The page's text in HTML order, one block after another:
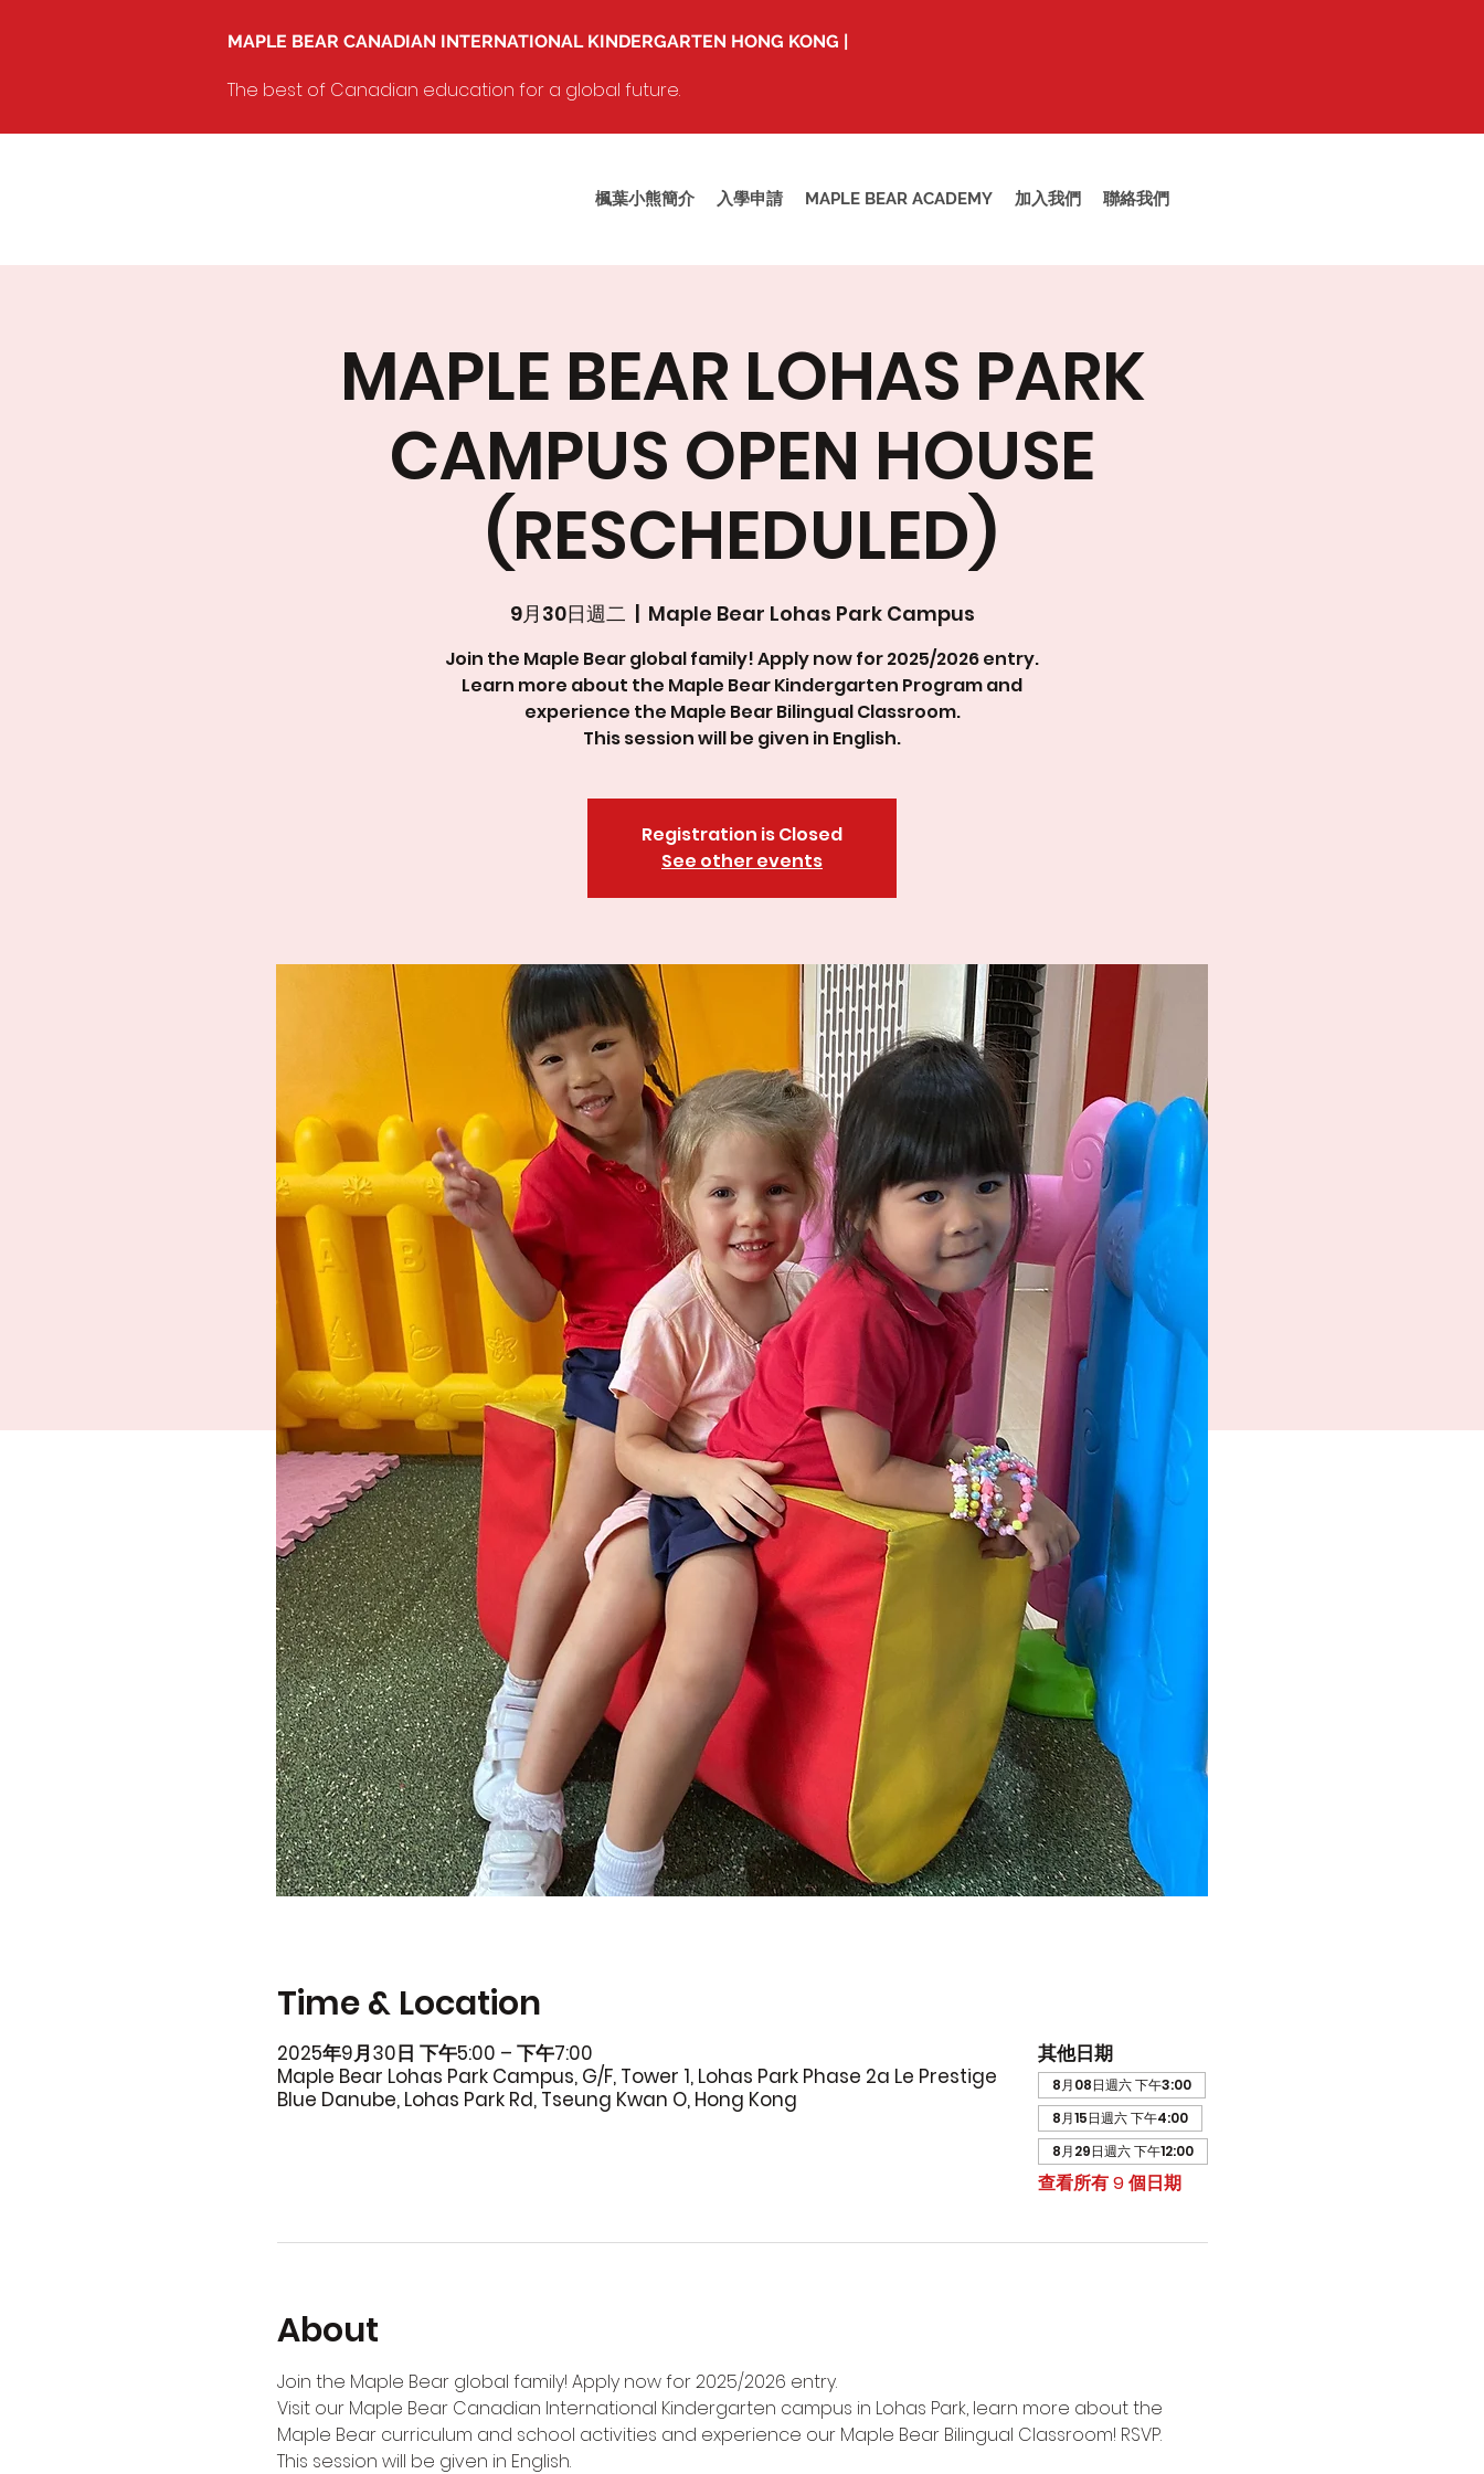
MAPLE BEAR CANADIAN INTERNATIONAL KINDERGARTEN HONG KONG |
The best of Canadian education for a global future.
楓葉小熊簡介 入學申請 MAPLE BEAR ACADEMY 加入我們 聯絡我們
MAPLE BEAR LOHAS PARK
CAMPUS OPEN HOUSE
(RESCHEDULED)
9月30日週二
  |
Maple Bear Lohas Park Campus
Join the Maple Bear global family! Apply now for 2025/2026 entry.
Learn more about the Maple Bear Kindergarten Program and
experience the Maple Bear Bilingual Classroom.
This session will be given in English.
Registration is Closed
See other events
Time & Location
2025年9月30日 下午5:00 – 下午7:00
Maple Bear Lohas Park Campus, G/F, Tower 1, Lohas Park Phase 2a Le Prestige
Blue Danube, Lohas Park Rd, Tseung Kwan O, Hong Kong
其他日期
8月08日週六 下午3:00
8月15日週六 下午4:00
8月29日週六 下午12:00
查看所有 9 個日期
About
Join the Maple Bear global family! Apply now for 2025/2026 entry.
Visit our Maple Bear Canadian International Kindergarten campus in Lohas Park, learn more about the
Maple Bear curriculum and school activities and experience our Maple Bear Bilingual Classroom! RSVP.
This session will be given in English.